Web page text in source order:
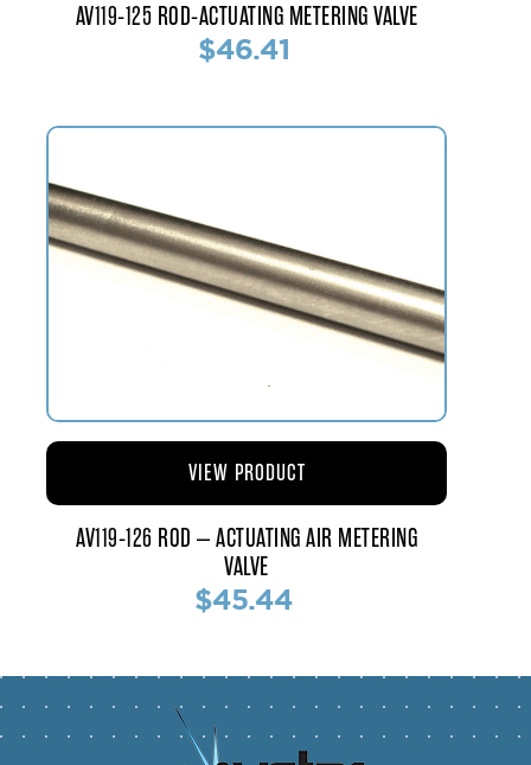
AV119-125 ROD-ACTUATING METERING VALVE
$46.41
AV119-126 ROD – ACTUATING AIR METERING
VALVE
$45.44
VIEW PRODUCT